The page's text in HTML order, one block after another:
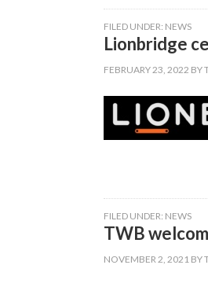
FILED UNDER: NEWS
Lionbridge
FEBRUARY 23, 2022 BY
FILED UNDER: NEWS
TWB
NOVEMBER 2, 2021 BY